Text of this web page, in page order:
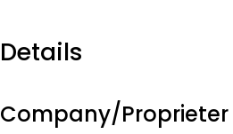
Details
Company/Proprieter